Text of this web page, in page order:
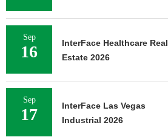
Sep
16
InterFace Healthcare Real
Estate 2026
Sep
17
InterFace Las Vegas
Industrial 2026